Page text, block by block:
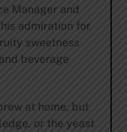
Manager and
admiration for
sweetness
beverage
at home, but
or the yeast